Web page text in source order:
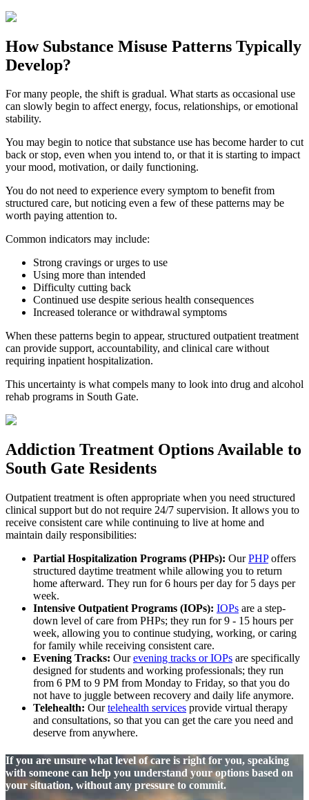
How Substance Misuse Patterns Typically
Develop?
For many people, the shift is gradual. What starts as occasional use
can slowly begin to affect energy, focus, relationships, or emotional
stability.
You may begin to notice that substance use has become harder to cut
back or stop, even when you intend to, or that it is starting to impact
your mood, motivation, or daily functioning.
You do not need to experience every symptom to benefit from
structured care, but noticing even a few of these patterns may be
worth paying attention to.
Common indicators may include:
Strong cravings or urges to use
Using more than intended
Difficulty cutting back
Continued use despite serious health consequences
Increased tolerance or withdrawal symptoms
When these patterns begin to appear, structured outpatient treatment
can provide support, accountability, and clinical care without
requiring inpatient hospitalization.
This uncertainty is what compels many to look into drug and alcohol
rehab programs in South Gate.
Addiction Treatment OptionsAvailable to
South Gate Residents
Outpatient treatment is often appropriate when you need structured
clinical support but do not require 24/7 supervision. It allows you to
receive consistent care while continuing to live at home and
maintain daily responsibilities:
Partial Hospitalization Programs (PHPs): OurPHPoffers
structured daytime treatment while allowing you to return
home afterward. They run for 6 hours per day for 5 days per
week.
Intensive Outpatient Programs (IOPs): IOPs are a step-
down level of care from PHPs; they run for 9 - 15 hours per
week, allowing you to continue studying, working, or caring
for family while receiving consistent care.
Evening Tracks: Ourevening tracks or IOPs are specifically
designed for students and working professionals; they run
from 6 PM to 9 PM from Monday to Friday, so that you do
not have to juggle between recovery and daily life anymore.
Telehealth: Ourtelehealth services provide virtual therapy
and consultations, so that you can get the care you need and
deserve from anywhere.
If you are unsure what level of care is right for you, speaking
with someone can help you understand your options based on
your situation, without any pressure to commit.